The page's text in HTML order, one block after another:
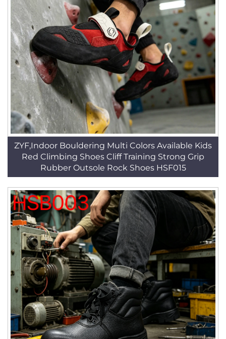
ZYF,Indoor Bouldering Multi Colors Available Kids
Red Climbing Shoes Cliff Training Strong Grip
Rubber Outsole Rock Shoes HSF015